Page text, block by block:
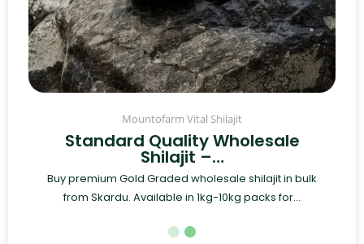
Mountofarm Vital Shilajit
Standard Quality Wholesale
Shilajit –…
Buy premium Gold Graded wholesale shilajit in bulk
from Skardu. Available in 1kg-10kg packs for...